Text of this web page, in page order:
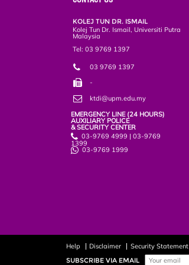
KOLEJ TUN DR. ISMAIL
Kolej Tun Dr. Ismail, Universiti Putra
Malaysia
Tel: 03 9769 1397
03 9769 1397
-
ktdi@upm.edu.my
EMERGENCY LINE (24 HOURS)
AUXILIARY POLICE
& SECURITY CENTER
03-9769 4999 | 03-9769
1399
03-9769 1999
Help Disclaimer Security Statement
SUBSCRIBE VIA EMAIL